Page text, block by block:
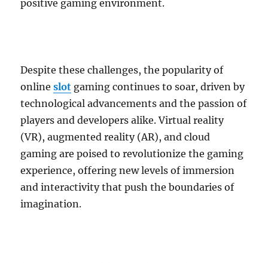
positive gaming environment.
Despite these challenges, the popularity of
onlineslot gaming continues to soar, driven by
technological advancements and the passion of
players and developers alike. Virtual reality
(VR), augmented reality (AR), and cloud
gaming are poised to revolutionize the gaming
experience, offering new levels of immersion
and interactivity that push the boundaries of
imagination.